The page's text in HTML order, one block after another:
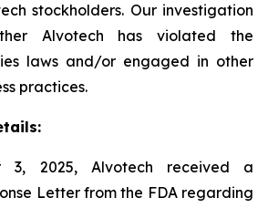
stockholders. Our investigation
Alvotech has violated the
laws and/or engaged in other
practices.
3, 2025, Alvotech received a
Letter from the FDA regarding